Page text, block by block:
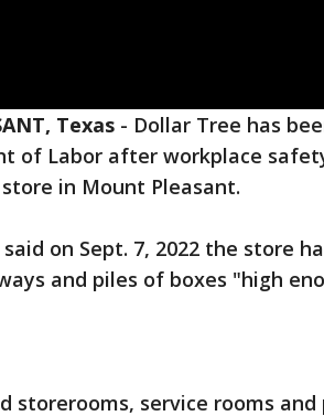
Texas - Dollar Tree has
of Labor after workplace
in Mount Pleasant.
on Sept. 7, 2022 the store
and piles of boxes "high
storerooms, service rooms